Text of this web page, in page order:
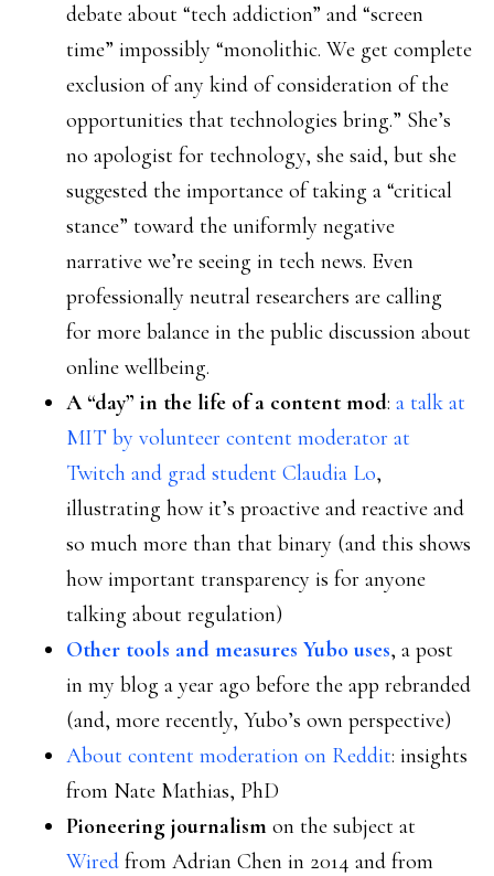
debate about “tech addiction” and “screen
time” impossibly “monolithic. We get complete
exclusion of any kind of consideration of the
opportunities that technologies bring.” She’s
no apologist for technology, she said, but she
suggested the importance of taking a “critical
stance” toward the uniformly negative
narrative we’re seeing in tech news. Even
professionally neutral researchers are calling
for more balance in the public discussion about
online wellbeing.
A “day” in the life of a content mod: a talk at
MIT by volunteer content moderator at
Twitch and grad student Claudia Lo,
illustrating how it’s proactive and reactive and
so much more than that binary (and this shows
how important transparency is for anyone
talking about regulation)
Other tools and measures Yubo uses, a post
in my blog a year ago before the app rebranded
(and, more recently, Yubo’s own perspective)
About content moderation on Reddit: insights
from Nate Mathias, PhD
Pioneering journalism on the subject at
Wired from Adrian Chen in 2014 and from